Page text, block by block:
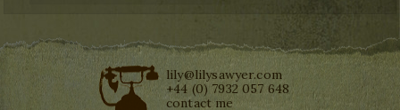
lily@lilysawyer.com
+44 (0) 7932 057 648
contact me